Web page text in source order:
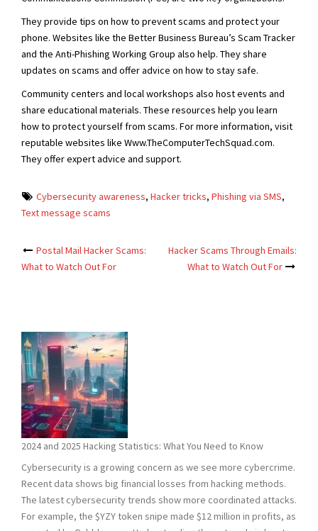
They provide tips on how to prevent scams and protect your
phone. Websites like the Better Business Bureau’s Scam Tracker
and the Anti-Phishing Working Group also help. They share
updates on scams and offer advice on how to stay safe.
Community centers and local workshops also host events and
share educational materials. These resources help you learn
how to protect yourself from scams. For more information, visit
reputable websites like Www.TheComputerTechSquad.com.
They offer expert advice and support.
Cybersecurity awareness, Hacker tricks, Phishing via SMS,
Text message scams
Post
navigation
Postal Mail Hacker Scams:
What to Watch Out For
Hacker Scams Through Emails:
What to Watch Out For
2024 and 2025 Hacking Statistics: What You Need to Know
Cybersecurity is a growing concern as we see more cybercrime.
Recent data shows big financial losses from hacking methods.
The latest cybersecurity trends show more coordinated attacks.
For example, the $YZY token snipe made $12 million in profits, as